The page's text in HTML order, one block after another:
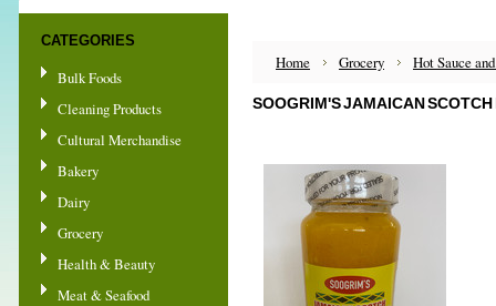
CATEGORIES
Bulk Foods
Cleaning Products
Cultural Merchandise
Bakery
Dairy
Grocery
Health & Beauty
Meat & Seafood
Home Grocery Hot Sauce
SOOGRIM'S JAMAICAN